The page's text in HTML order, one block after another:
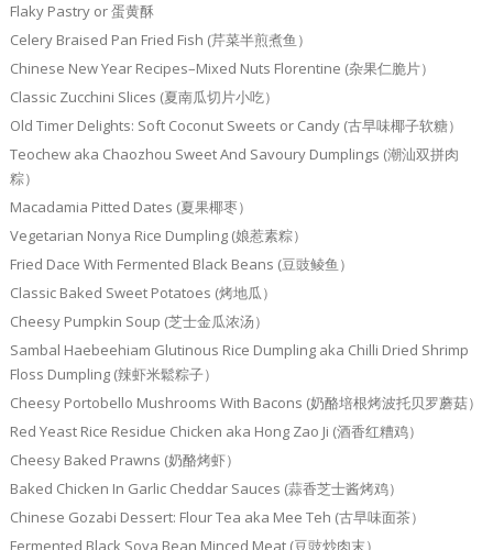
Flaky Pastry or 蛋黄酥
Celery Braised Pan Fried Fish (芹菜半煎煮鱼）
Chinese New Year Recipes–Mixed Nuts Florentine (杂果仁脆片）
Classic Zucchini Slices (夏南瓜切片小吃）
Old Timer Delights: Soft Coconut Sweets or Candy (古早味椰子软糖）
Teochew aka Chaozhou Sweet And Savoury Dumplings (潮汕双拼肉
粽）
Macadamia Pitted Dates (夏果椰枣）
Vegetarian Nonya Rice Dumpling (娘惹素粽）
Fried Dace With Fermented Black Beans (豆豉鲮鱼）
Classic Baked Sweet Potatoes (烤地瓜）
Cheesy Pumpkin Soup (芝士金瓜浓汤）
Sambal Haebeehiam Glutinous Rice Dumpling aka Chilli Dried Shrimp
Floss Dumpling (辣虾米鬆粽子）
Cheesy Portobello Mushrooms With Bacons (奶酪培根烤波托贝罗蘑菇）
Red Yeast Rice Residue Chicken aka Hong Zao Ji (酒香红糟鸡）
Cheesy Baked Prawns (奶酪烤虾）
Baked Chicken In Garlic Cheddar Sauces (蒜香芝士酱烤鸡）
Chinese Gozabi Dessert: Flour Tea aka Mee Teh (古早味面茶）
Fermented Black Soya Bean Minced Meat (豆豉炒肉末）